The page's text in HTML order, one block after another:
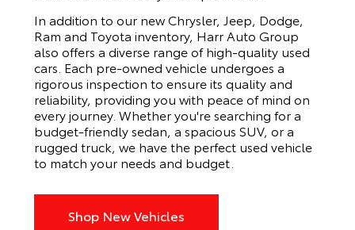
In addition to our new Chrysler, Jeep, Dodge,
Ram and Toyota inventory, Harr Auto Group
also offers a diverse range of high-quality used
cars. Each pre-owned vehicle undergoes a
rigorous inspection to ensure its quality and
reliability, providing you with peace of mind on
every journey. Whether you're searching for a
budget-friendly sedan, a spacious SUV, or a
rugged truck, we have the perfect used vehicle
to match your needs and budget.
Shop New Vehicles